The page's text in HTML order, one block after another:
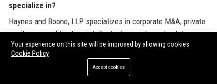
specialize in?
Haynes and Boone, LLP specializes in corporate M&A, private
equity, energy, litigation, intellectual property, real estate,
finance, tax, and restructuring. The firm is particularly
renowned for its energy and corporate practices.
4. How many attorneys does Haynes and Boone, LLP
Your experience on this site will be improved by allowing cookies
Cookie Policy
Accept cookies